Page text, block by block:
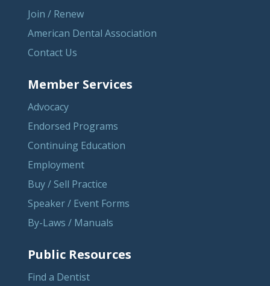
Join / Renew
American Dental Association
Contact Us
Member Services
Advocacy
Endorsed Programs
Continuing Education
Employment
Buy / Sell Practice
Speaker / Event Forms
By-Laws / Manuals
Public Resources
Find a Dentist